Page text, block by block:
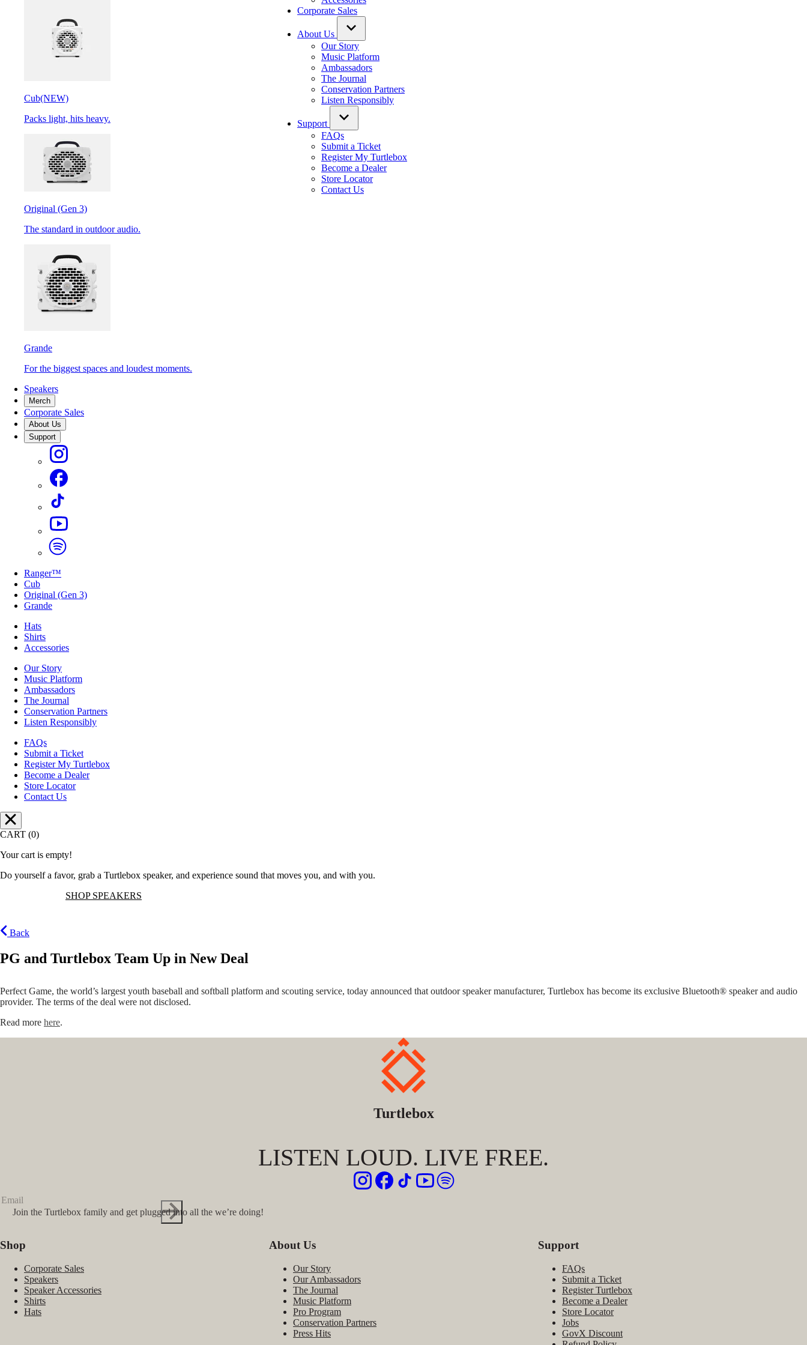
Corporate Sales
About Us
Our Story
Music Platform
Ambassadors
The Journal
Conservation Partners
Listen Responsibly
Support
FAQs
Submit a Ticket
Register My Turtlebox
Become a Dealer
Store Locator
Contact Us
Cub(NEW)
Packs light, hits heavy.
Original (Gen 3)
The standard in outdoor audio.
Grande
For the biggest spaces and loudest moments.
Speakers
Merch
Corporate Sales
About Us
Support
Ranger™
Cub
Original (Gen 3)
Grande
Hats
Shirts
Accessories
Our Story
Music Platform
Ambassadors
The Journal
Conservation Partners
Listen Responsibly
FAQs
Submit a Ticket
Register My Turtlebox
Become a Dealer
Store Locator
Contact Us
CART (0)
Your cart is empty!
Do yourself a favor, grab a Turtlebox speaker, and experience sound that moves you, and with you.
SHOP SPEAKERS
Back
PG and Turtlebox Team Up in New Deal
Perfect Game, the world’s largest youth baseball and softball platform and scouting service, today announced that outdoor speaker manufacturer, Turtlebox has become its exclusive Bluetooth® speaker and audio
provider. The terms of the deal were not disclosed.
Read more here.
Turtlebox
LISTEN LOUD. LIVE FREE.
Join the Turtlebox family and get plugged into all the we’re doing!
Shop
Corporate Sales
Speakers
Speaker Accessories
Shirts
Hats
About Us
Our Story
Our Ambassadors
The Journal
Music Platform
Pro Program
Conservation Partners
Press Hits
Support
FAQs
Submit a Ticket
Register Turtlebox
Become a Dealer
Store Locator
Jobs
GovX Discount